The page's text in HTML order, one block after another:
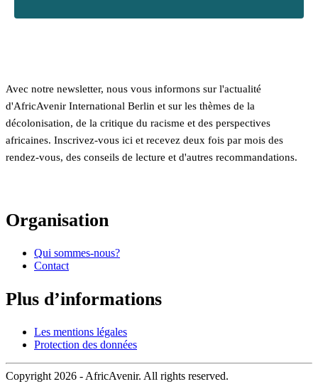
Avec notre newsletter, nous vous informons sur l'actualité
d'AfricAvenir International Berlin et sur les thèmes de la
décolonisation, de la critique du racisme et des perspectives
africaines. Inscrivez-vous ici et recevez deux fois par mois des
rendez-vous, des conseils de lecture et d'autres recommandations.
Organisation
Qui sommes-nous?
Contact
Plus d’informations
Les mentions légales
Protection des données
Copyright 2026 - AfricAvenir. All rights reserved.